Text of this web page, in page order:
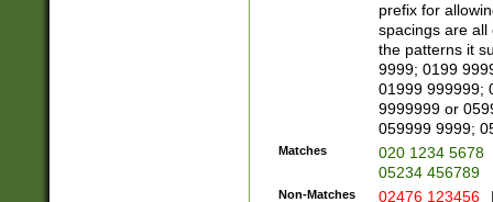
prefix for
spacings are all
the patterns it
9999; 0199
01999 999999;
9999999 or
059999 9999;
Matches
020 1234 5678
05234 456789
Non-Matches 02476 123456